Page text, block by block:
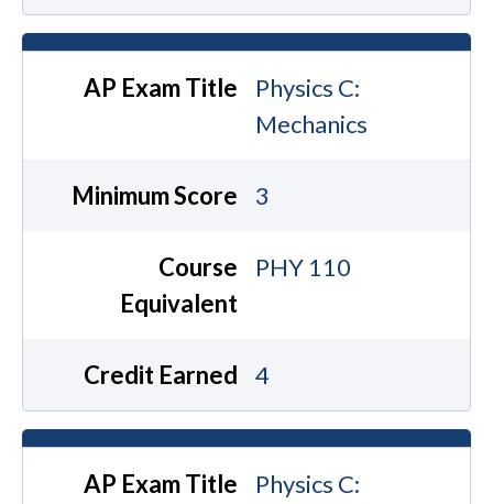
AP Exam Title
Physics C:
Mechanics
Minimum Score 3
Course
Equivalent
PHY 110
Credit Earned 4
AP Exam Title
Physics C: